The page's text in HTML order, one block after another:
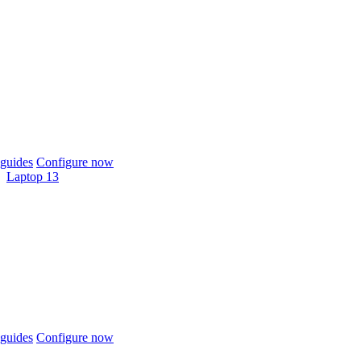
Configure now
Laptop 13
Configure now